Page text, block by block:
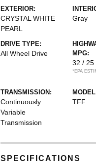
EXTERIOR:
CRYSTAL WHITE
PEARL
Gray
DRIVE TYPE:
All Wheel Drive
MPG:
32 / 25
*EPA
TRANSMISSION:
Continuously
Variable
Transmission
TFF
SPECIFICATIONS